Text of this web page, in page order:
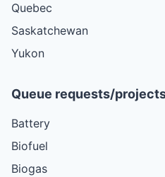
Quebec
Saskatchewan
Yukon
Queue requests/
Battery
Biofuel
Biogas